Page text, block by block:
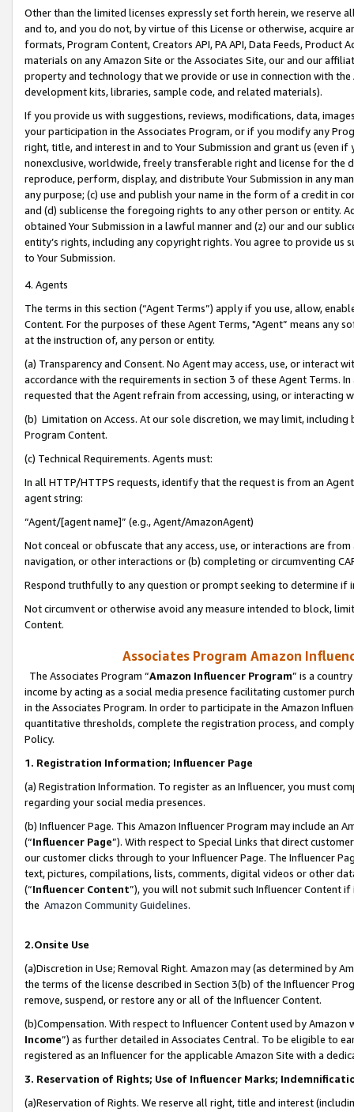
Other than the limited licenses expressly set forth herein, we
and to, and you do not, by virtue of this License or otherwise, acquire
formats, Program Content, Creators API, PA API, Data Feeds,
materials on any Amazon Site or the Associates Site, our and our
property and technology that we provide or use in connection with
development kits, libraries, sample code, and related materials).
If you provide us with suggestions, reviews, modifications, data,
your participation in the Associates Program, or if you modify any
right, title, and interest in and to Your Submission and grant us (even
nonexclusive, worldwide, freely transferable right and license for
reproduce, perform, display, and distribute Your Submission in any
any purpose; (c) use and publish your name in the form of a credit in
and (d) sublicense the foregoing rights to any other person or entity.
obtained Your Submission in a lawful manner and (z) our and our
entity’s rights, including any copyright rights. You agree to provide us
to Your Submission.
4. Agents
The terms in this section (“Agent Terms”) apply if you use, allow,
Content. For the purposes of these Agent Terms, "Agent” means
at the instruction of, any person or entity.
(a) Transparency and Consent. No Agent may access, use, or
accordance with the requirements in section 3 of these Agent Terms.
requested that the Agent refrain from accessing, using, or interacting
(b) Limitation on Access. At our sole discretion, we may limit,
Program Content.
(c) Technical Requirements. Agents must:
In all HTTP/HTTPS requests, identify that the request is from an
agent string:
“Agent/[agent name]” (e.g., Agent/AmazonAgent)
Not conceal or obfuscate that any access, use, or interactions are
navigation, or other interactions or (b) completing or circumventing
Respond truthfully to any question or prompt seeking to determine if
Not circumvent or otherwise avoid any measure intended to block,
Content.
Associates Program Amazon
The Associates Program “Amazon Influencer Program” is a
income by acting as a social media presence facilitating customer
in the Associates Program. In order to participate in the Amazon
quantitative thresholds, complete the registration process, and
Policy.
1. Registration Information; Influencer Page
(a) Registration Information. To register as an Influencer, you must
regarding your social media presences.
(b) Influencer Page. This Amazon Influencer Program may include an
(“Influencer Page”). With respect to Special Links that direct
our customer clicks through to your Influencer Page. The Influencer
text, pictures, compilations, lists, comments, digital videos or other
(“Influencer Content”), you will not submit such Influencer Content
the Amazon Community Guidelines.
2.Onsite Use
(a)Discretion in Use; Removal Right. Amazon may (as determined by
the terms of the license described in Section 3(b) of the Influencer
remove, suspend, or restore any or all of the Influencer Content.
(b)Compensation. With respect to Influencer Content used by
Income”) as further detailed in Associates Central. To be eligible to
registered as an Influencer for the applicable Amazon Site with a
3. Reservation of Rights; Use of Influencer Marks;
(a)Reservation of Rights. We reserve all right, title and interest